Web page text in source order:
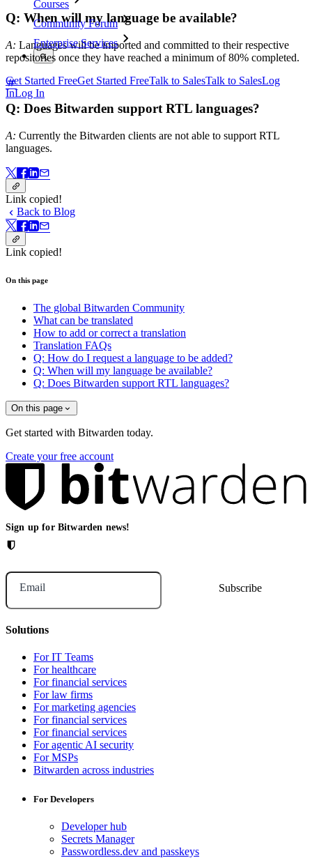
Courses
Community Forum
Enterprise Services
Get Started FreeGet Started FreeTalk to SalesTalk to SalesLog
InLog In
Q: When will my language be available?
A: Languages will be imported and committed to their respective
repositories once they have reached a minimum of 80% completed.
Q: Does Bitwarden support RTL languages?
A: Currently the Bitwarden clients are not able to support RTL
languages.
Link copied!
Back to Blog
Link copied!
On this page
The global Bitwarden Community
What can be translated
How to add or correct a translation
Translation FAQs
Q: How do I request a language to be added?
Q: When will my language be available?
Q: Does Bitwarden support RTL languages?
On this page
Get started with Bitwarden today.
Create your free account
Sign up for Bitwarden news!
Email
Solutions
For IT Teams
For healthcare
For financial services
For law firms
For marketing agencies
For financial services
For financial services
For agentic AI security
For MSPs
Bitwarden across industries
For Developers
Developer hub
Secrets Manager
Passwordless.dev and passkeys